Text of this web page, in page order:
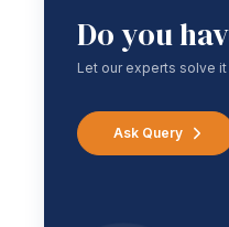
Do you
Let our experts solve
Ask Query